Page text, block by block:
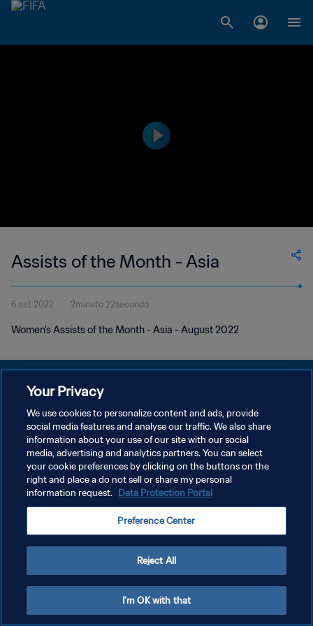
Assists of the Month - Asia
6 set 2022 2minuto 22secondo
Women's Assists of the Month - Asia - August 2022
PRIVACY POLICY
TERMINI DI SERVIZIO
GESTISCI LE TUE PREFERENZE PER I COOKIES
Copyright © 1994 - 2026 FIFA. Tutti i diritti riservati.
Your Privacy
We use cookies to personalize content and ads, provide
social media features and analyse our traffic. We also share
information about your use of our site with our social
media, advertising and analytics partners. You can select
your cookie preferences by clicking on the buttons on the
right and place a do not sell or share my personal
information request. Data Protection Portal
Preference Center
Reject All
I'm OK with that